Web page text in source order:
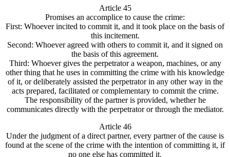
Article 45
Promises an accomplice to cause the crime:
First: Whoever incited to commit it, and it took place on the basis of
this incitement.
Second: Whoever agreed with others to commit it, and it signed on
the basis of this agreement.
Third: Whoever gives the perpetrator a weapon, machines, or any
other thing that he uses in committing the crime with his knowledge
of it, or deliberately assisted the perpetrator in any other way in the
acts prepared, facilitated or complementary to commit the crime.
The responsibility of the partner is provided, whether he
communicates directly with the perpetrator or through the mediator.
Article 46
Under the judgment of a direct partner, every partner of the cause is
found at the scene of the crime with the intention of committing it, if
no one else has committed it.